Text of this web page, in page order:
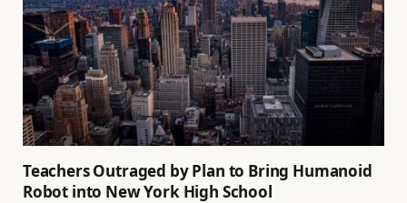
Teachers Outraged by Plan to Bring Humanoid
Robot into New York High School